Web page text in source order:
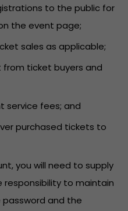
to the public for
the event page;
sales as applicable;
from ticket buyers and
service fees; and
purchased tickets to
you will need to supply
responsibility to maintain
and the